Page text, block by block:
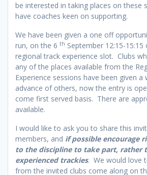
be interested in taking places on these
have coaches keen on supporting.
We have been given a one off
run, on the 6 th September 12:15-15:15
regional track experience slot. Clubs
any of the places available from the
Experience sessions have been given
advance of others, now the entry is
come first served basis. There are
available.
I would like to ask you to share this
members, and if possible encourage
to the discipline to take part, rather
experienced trackies. We would love
from the invited clubs come along on